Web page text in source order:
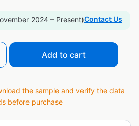
2024 – Present)Contact Us
Add to cart
the sample and verify the data
before purchase